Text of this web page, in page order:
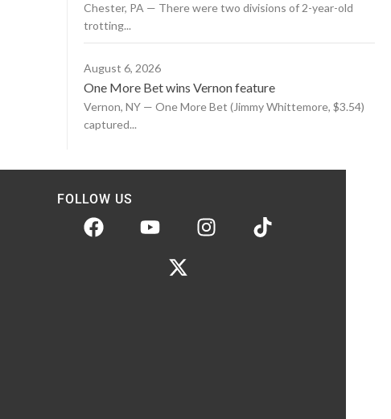
Chester, PA — There were two divisions of 2-year-old
trotting...
August 6, 2026
One More Bet wins Vernon feature
Vernon, NY — One More Bet (Jimmy Whittemore, $3.54)
captured...
FOLLOW US